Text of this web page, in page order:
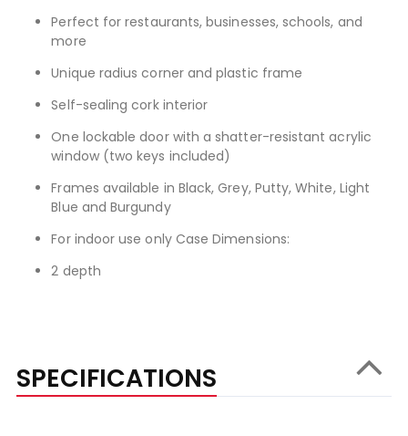
Perfect for restaurants, businesses, schools, and
more
Unique radius corner and plastic frame
Self-sealing cork interior
One lockable door with a shatter-resistant acrylic
window (two keys included)
Frames available in Black, Grey, Putty, White, Light
Blue and Burgundy
For indoor use only Case Dimensions:
2 depth
SPECIFICATIONS